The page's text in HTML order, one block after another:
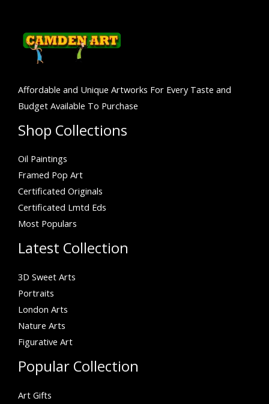
Affordable and Unique Artworks For Every Taste and
Budget Available To Purchase
Shop Collections
Oil Paintings
Framed Pop Art
Certificated Originals
Certificated Lmtd Eds
Most Populars
Latest Collection
3D Sweet Arts
Portraits
London Arts
Nature Arts
Figurative Art
Popular Collection
Art Gifts